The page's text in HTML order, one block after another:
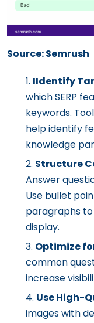
Source: Semrush
IIdentify
which SERP
keywords.
help identify
knowledge
Structure
Answer
Use bullet
paragraphs
display.
Optimize
common
increase
Use High-
images with